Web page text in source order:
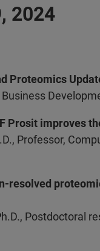
2024
Proteomics
Prosit improves
Professor,
resolved
Postdoctoral